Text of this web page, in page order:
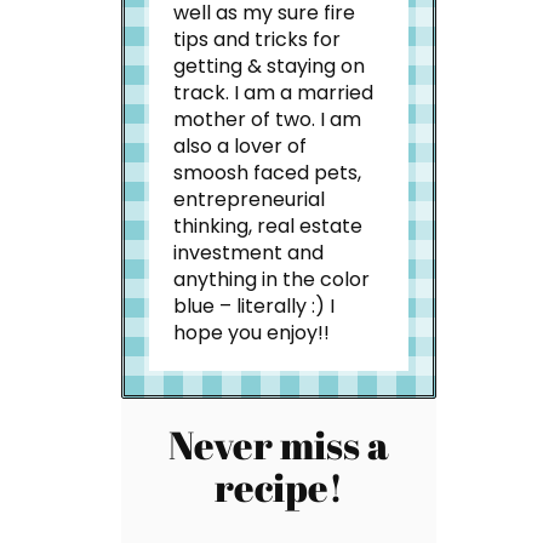
well as my sure fire
tips and tricks for
getting & staying on
track. I am a married
mother of two. I am
also a lover of
smoosh faced pets,
entrepreneurial
thinking, real estate
investment and
anything in the color
blue – literally :) I
hope you enjoy!!
Never miss a
recipe!